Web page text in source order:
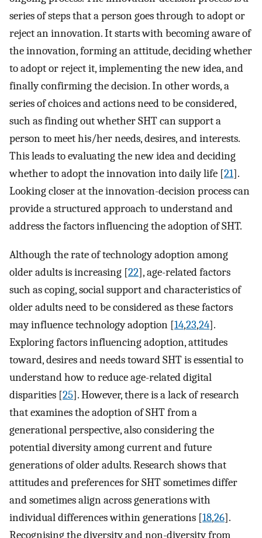
series of steps that a person goes through to adopt or
reject an innovation. It starts with becoming aware of
the innovation, forming an attitude, deciding whether
to adopt or reject it, implementing the new idea, and
finally confirming the decision. In other words, a
series of choices and actions need to be considered,
such as finding out whether SHT can support a
person to meet his/her needs, desires, and interests.
This leads to evaluating the new idea and deciding
whether to adopt the innovation into daily life [21].
Looking closer at the innovation-decision process can
provide a structured approach to understand and
address the factors influencing the adoption of SHT.
Although the rate of technology adoption among
older adults is increasing [22], age-related factors
such as coping, social support and characteristics of
older adults need to be considered as these factors
may influence technology adoption [14,23,24].
Exploring factors influencing adoption, attitudes
toward, desires and needs toward SHT is essential to
understand how to reduce age-related digital
disparities [25]. However, there is a lack of research
that examines the adoption of SHT from a
generational perspective, also considering the
potential diversity among current and future
generations of older adults. Research shows that
attitudes and preferences for SHT sometimes differ
and sometimes align across generations with
individual differences within generations [18,26].
Recognising the diversity and non-diversity from